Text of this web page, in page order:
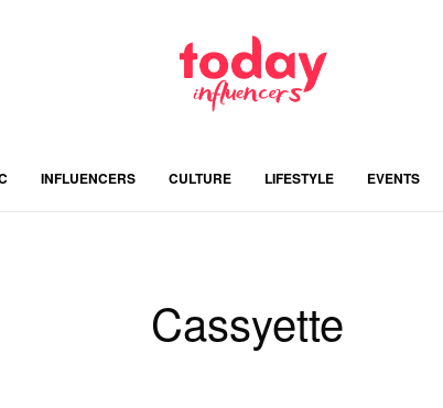
INFLUENCERS CULTURE LIFESTYLE EVENTS
Cassyette